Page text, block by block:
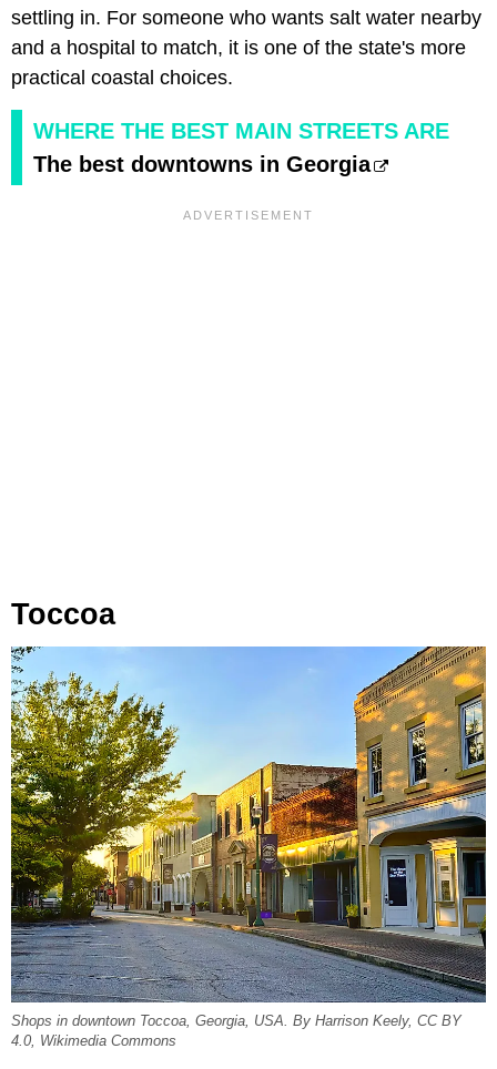
settling in. For someone who wants salt water nearby
and a hospital to match, it is one of the state's more
practical coastal choices.
WHERE THE BEST MAIN STREETS ARE
The best downtowns in Georgia
Toccoa
Shops in downtown Toccoa, Georgia, USA. By Harrison Keely, CC BY
4.0, Wikimedia Commons